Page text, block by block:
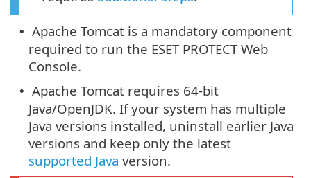
• Apache Tomcat is a mandatory component
required to run the ESET PROTECT Web
Console.
• Apache Tomcat requires 64-bit
Java/OpenJDK. If your system has multiple
Java versions installed, uninstall earlier Java
versions and keep only the latest
supported Java version.